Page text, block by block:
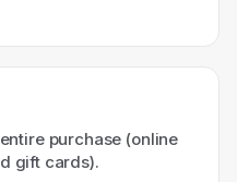
purchase (online
gift cards).